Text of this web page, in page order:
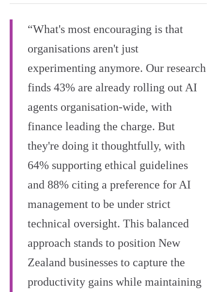
“What's most encouraging is that
organisations aren't just
experimenting anymore. Our research
finds 43% are already rolling out AI
agents organisation-wide, with
finance leading the charge. But
they're doing it thoughtfully, with
64% supporting ethical guidelines
and 88% citing a preference for AI
management to be under strict
technical oversight. This balanced
approach stands to position New
Zealand businesses to capture the
productivity gains while maintaining